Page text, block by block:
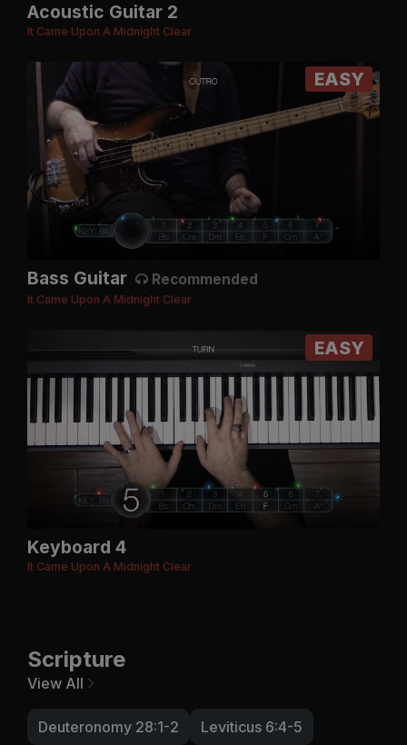
Acoustic Guitar 2
It Came Upon A Midnight Clear
EASY
Bass Guitar Recommended
It Came Upon A Midnight Clear
EASY
Keyboard 4
It Came Upon A Midnight Clear
Scripture
View All
Deuteronomy 28:1-2
Leviticus 6:4-5